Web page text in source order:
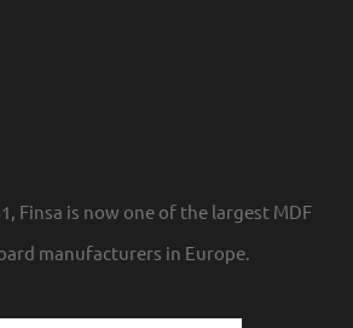
Finsa is now one of the largest MDF
manufacturers in Europe.